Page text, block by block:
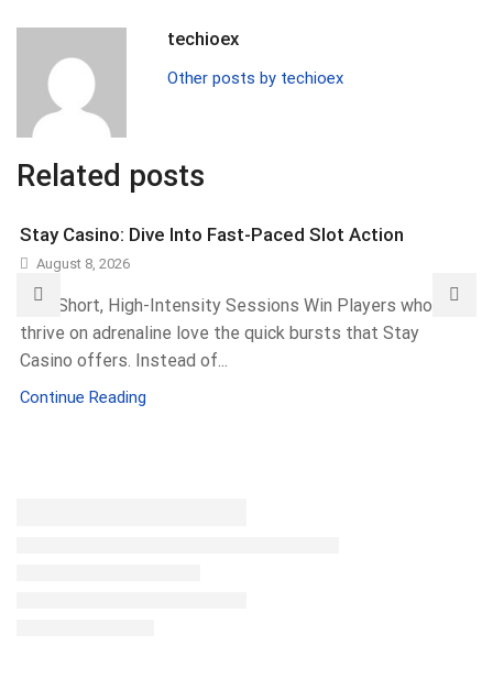
techioex
Other posts by techioex
Related posts
Stay Casino: Dive Into Fast-Paced Slot Action
August 8, 2026
Why Short, High-Intensity Sessions Win Players who
thrive on adrenaline love the quick bursts that Stay
Casino offers. Instead of...
Continue Reading